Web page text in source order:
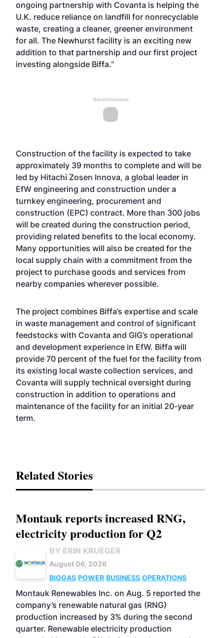
ongoing partnership with Covanta is helping the
U.K. reduce reliance on landfill for nonrecyclable
waste, creating a cleaner, greener environment
for all. The Newhurst facility is an exciting new
addition to that partnership and our first project
investing alongside Biffa.”
Advertisement
Construction of the facility is expected to take
approximately 39 months to complete and will be
led by Hitachi Zosen Innova, a global leader in
EfW engineering and construction under a
turnkey engineering, procurement and
construction (EPC) contract. More than 300 jobs
will be created during the construction period,
providing related benefits to the local economy.
Many opportunities will also be created for the
local supply chain with a commitment from the
project to purchase goods and services from
nearby companies wherever possible.
The project combines Biffa’s expertise and scale
in waste management and control of significant
feedstocks with Covanta and GIG’s operational
and development experience in EfW. Biffa will
provide 70 percent of the fuel for the facility from
its existing local waste collection services, and
Covanta will supply technical oversight during
construction in addition to operations and
maintenance of the facility for an initial 20-year
term.
Related Stories
Montauk reports increased RNG,
electricity production for Q2
BY ERIN KRUEGER
August 06, 2026
BIOGAS POWER BUSINESS OPERATIONS
Montauk Renewables Inc. on Aug. 5 reported the
company’s renewable natural gas (RNG)
production increased by 3% during the second
quarter. Renewable electricity production